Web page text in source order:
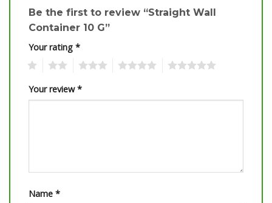
Be the first to review “Straight Wall
Container 10 G”
Your rating *
Your review*
Name *